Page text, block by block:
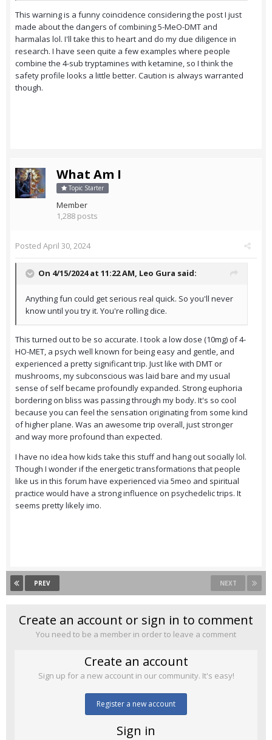
This warning is a funny coincidence considering the post I just
made about the dangers of combining 5-MeO-DMT and
harmalas lol. I'll take this to heart and do my due diligence in
research. I have seen quite a few examples where people
combine the 4-sub tryptamines with ketamine, so I think the
safety profile looks a little better. Caution is always warranted
though.
What Am I
Topic Starter
Member
1,288 posts
Posted April 30, 2024
On 4/15/2024 at 11:22 AM, Leo Gura said:
Anything fun could get serious real quick. So you'll never
know until you try it. You're rolling dice.
This turned out to be so accurate. I took a low dose (10mg) of 4-
HO-MET, a psych well known for being easy and gentle, and
experienced a pretty significant trip. Just like with DMT or
mushrooms, my subconscious was laid bare and my usual
sense of self became profoundly expanded. Strong euphoria
bordering on bliss was passing through my body. It's so cool
because you can feel the sensation originating from some kind
of higher plane. Was an awesome trip overall, just stronger
and way more profound than expected.
I have no idea how kids take this stuff and hang out socially lol.
Though I wonder if the energetic transformations that people
like us in this forum have experienced via 5meo and spiritual
practice would have a strong influence on psychedelic trips. It
seems pretty likely imo.
PREV NEXT
Create an account or sign in to comment
You need to be a member in order to leave a comment
Create an account
Sign up for a new account in our community. It's easy!
Register a new account
Sign in